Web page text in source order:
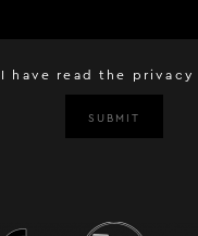
I have read the privacy
SUBMIT